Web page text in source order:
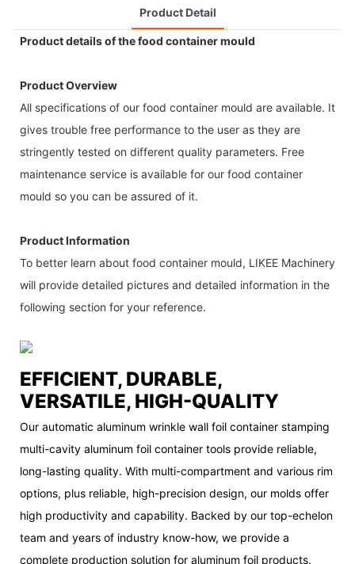
Product Detail
Product details of the food container mould
Product Overview
All specifications of our food container mould are available. It
gives trouble free performance to the user as they are
stringently tested on different quality parameters. Free
maintenance service is available for our food container
mould so you can be assured of it.
Product Information
To better learn about food container mould, LIKEE Machinery
will provide detailed pictures and detailed information in the
following section for your reference.
EFFICIENT, DURABLE,
VERSATILE, HIGH-QUALITY
Our automatic aluminum wrinkle wall foil container stamping
multi-cavity aluminum foil container tools provide reliable,
long-lasting quality. With multi-compartment and various rim
options, plus reliable, high-precision design, our molds offer
high productivity and capability. Backed by our top-echelon
team and years of industry know-how, we provide a
complete production solution for aluminum foil products,